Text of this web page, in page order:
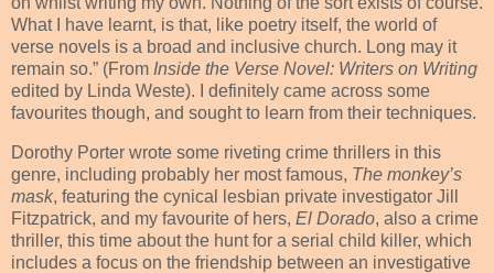
What I have learnt, is that, like poetry itself, the world of
verse novels is a broad and inclusive church. Long may it
remain so.” (From Inside the Verse Novel: Writers on Writing
edited by Linda Weste). I definitely came across some
favourites though, and sought to learn from their techniques.
Dorothy Porter wrote some riveting crime thrillers in this
genre, including probably her most famous, The monkey’s
mask, featuring the cynical lesbian private investigator Jill
Fitzpatrick, and my favourite of hers, El Dorado, also a crime
thriller, this time about the hunt for a serial child killer, which
includes a focus on the friendship between an investigative